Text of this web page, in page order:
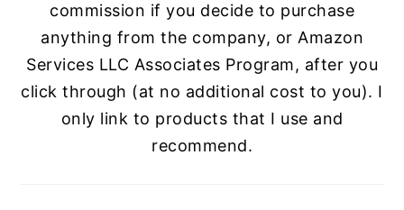
commission if you decide to purchase
anything from the company, or Amazon
Services LLC Associates Program, after you
click through (at no additional cost to you). I
only link to products that I use and
recommend.